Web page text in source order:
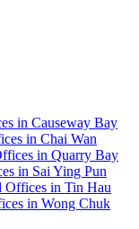
in Causeway Bay
in Chai Wan
in Quarry Bay
in Sai Ying Pun
Offices in Tin Hau
in Wong Chuk